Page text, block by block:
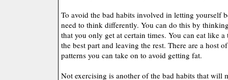
To avoid the bad habits involved in letting yourself
need to think differently. You can do this by
that you only get at certain times. You can eat like
the best part and leaving the rest. There are a host
patterns you can take on to avoid getting fat.
Not exercising is another of the bad habits that will